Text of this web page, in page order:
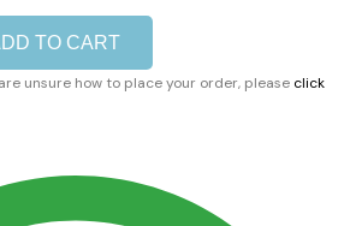
TO CART
unsure how to place your order, please click